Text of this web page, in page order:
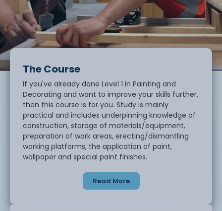
The Course
If you've already done Level 1 in Painting and
Decorating and want to improve your skills further,
then this course is for you. Study is mainly
practical and includes underpinning knowledge of
construction, storage of materials/equipment,
preparation of work areas, erecting/dismantling
working platforms, the application of paint,
wallpaper and special paint finishes.
Read More